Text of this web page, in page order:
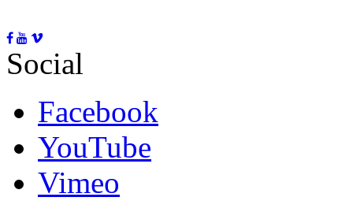
Social
Facebook
YouTube
Vimeo